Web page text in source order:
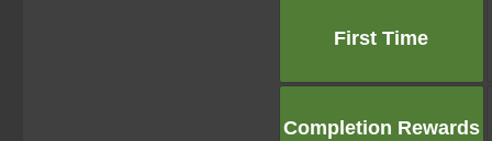
First Time
Completion Rewards